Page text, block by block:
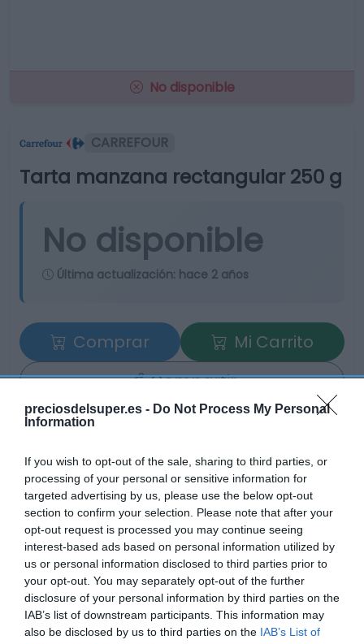
preciosdelsuper.es - Do Not Process My Personal
Information
If you wish to opt-out of the sale, sharing to third parties, or
processing of your personal or sensitive information for
targeted advertising by us, please use the below opt-out
section to confirm your selection. Please note that after your
opt-out request is processed you may continue seeing
interest-based ads based on personal information utilized by
us or personal information disclosed to third parties prior to
your opt-out. You may separately opt-out of the further
disclosure of your personal information by third parties on the
IAB’s list of downstream participants. This information may
also be disclosed by us to third parties on the IAB’s List of
No disponible
CARREFOUR
Tarta manzana rectangular 250 g
No disponible
Última actualización: hace 2 años
Comprar
Mi Carrito
Compartir
Detalles del producto
Categoría
Productos Frescos
Subcategoría